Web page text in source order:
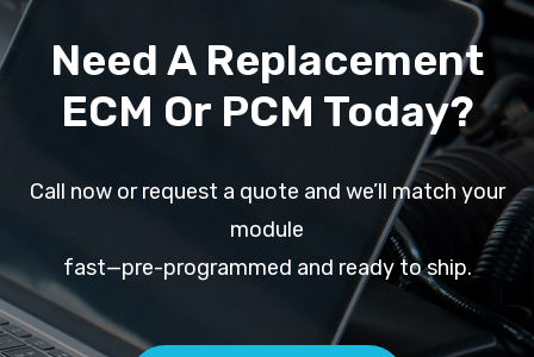
Need A Replacement
ECM Or PCM Today?
Call now or request a quote and we’ll match your
module
fast—pre-programmed and ready to ship.